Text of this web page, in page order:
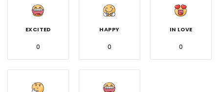
EXCITED
0
HAPPY
0
IN LOVE
0